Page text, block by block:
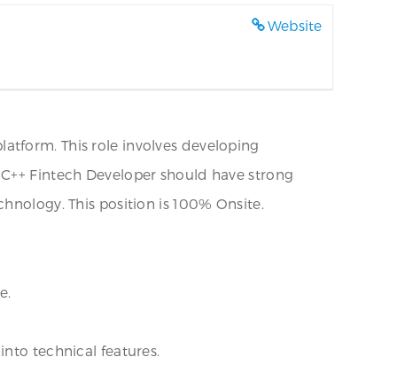
Website
This role involves developing
Fintech Developer should have strong
This position is 100% Onsite.
technical features.